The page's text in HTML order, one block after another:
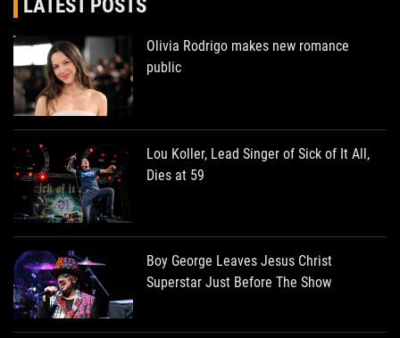
LATEST POSTS
Olivia Rodrigo makes new romance
public
Lou Koller, Lead Singer of Sick of It All,
Dies at 59
Boy George Leaves Jesus Christ
Superstar Just Before The Show